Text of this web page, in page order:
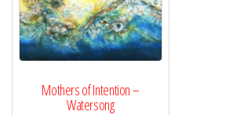
Mothers of Intention –
Watersong